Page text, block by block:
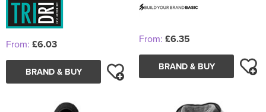
From: £6.03
BRAND & BUY
From: £6.35
BRAND & BUY